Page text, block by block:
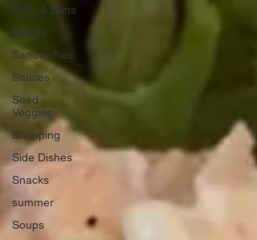
Rolls & Buns
Salads
Sandwiches
Sauces
Seed
Veggies
Shopping
Side Dishes
Snacks
summer
Soups